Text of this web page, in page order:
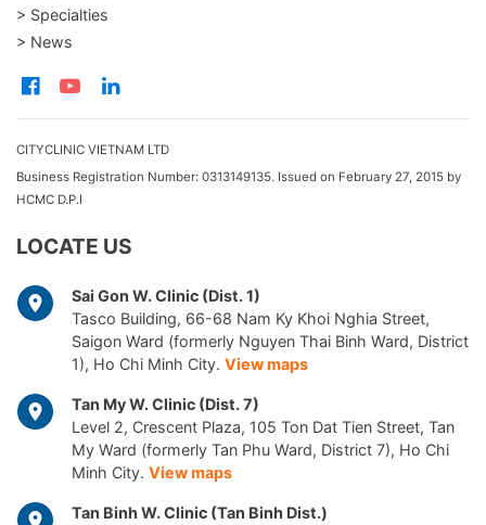
> Specialties
> News
CITYCLINIC VIETNAM LTD
Business Registration Number: 0313149135. Issued on February 27, 2015 by
HCMC D.P.I
LOCATE US
Sai Gon W. Clinic (Dist. 1)
Tasco Building, 66-68 Nam Ky Khoi Nghia Street,
Saigon Ward (formerly Nguyen Thai Binh Ward, District
1), Ho Chi Minh City. View maps
Tan My W. Clinic (Dist. 7)
Level 2, Crescent Plaza, 105 Ton Dat Tien Street, Tan
My Ward (formerly Tan Phu Ward, District 7), Ho Chi
Minh City. View maps
Tan Binh W. Clinic (Tan Binh Dist.)